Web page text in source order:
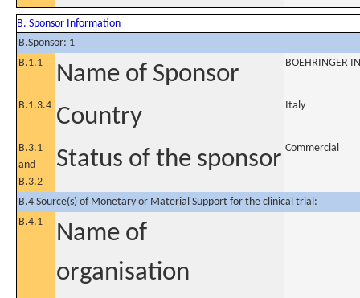
B. Sponsor Information
B.Sponsor: 1
B.1.1
Name of Sponsor BOEHRINGER
B.1.3.4 Country Italy
B.3.1
and
B.3.2
Status of the sponsor Commercial
B.4 Source(s) of Monetary or Material Support for the clinical trial:
B.4.1
Name of
organisation